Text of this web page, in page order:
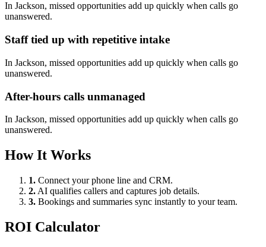
In Jackson, missed opportunities add up quickly when calls go
unanswered.
Staff tied up with repetitive intake
In Jackson, missed opportunities add up quickly when calls go
unanswered.
After-hours calls unmanaged
In Jackson, missed opportunities add up quickly when calls go
unanswered.
How It Works
1. Connect your phone line and CRM.
2. AI qualifies callers and captures job details.
3. Bookings and summaries sync instantly to your team.
ROI Calculator